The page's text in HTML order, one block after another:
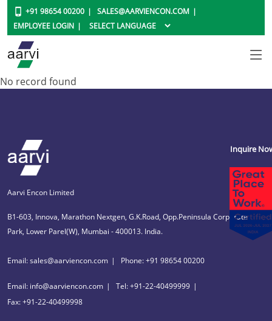
+91 98654 00200
SALES@AARVIENCON.COM
EMPLOYEE LOGIN
No record found
Aarvi Encon Limited
B1-603, Innova, Marathon Nextgen, G.K.Road, Opp.Peninsula Corporate
Park, Lower Parel(W), Mumbai - 400013. India.
Email: sales@aarviencon.com Phone: +91 98654 00200
Email: info@aarviencon.com
Tel: +91-22-40499999
Fax: +91-22-40499998
Inquire